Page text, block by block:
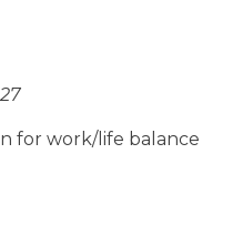
for work/life balance